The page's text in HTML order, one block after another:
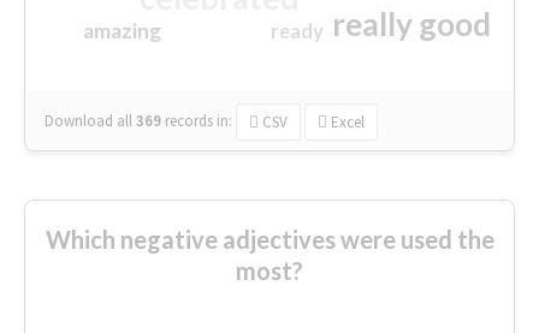
really good
amazing ready
Download all369 records in: CSV Excel
Which negative adjectives were used the
most?